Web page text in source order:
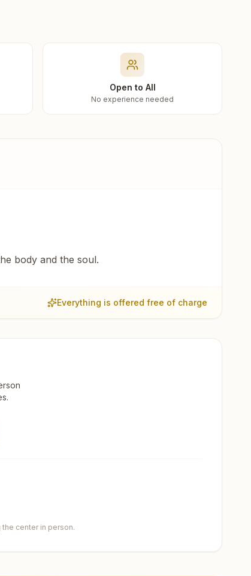
Open to All
No experience needed
body and the soul.
Everything is offered free of charge
center in person.